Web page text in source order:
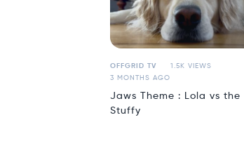
OFFGRID TV
1.5K VIEWS
3 MONTHS AGO
Jaws Theme : Lola vs the
Stuffy